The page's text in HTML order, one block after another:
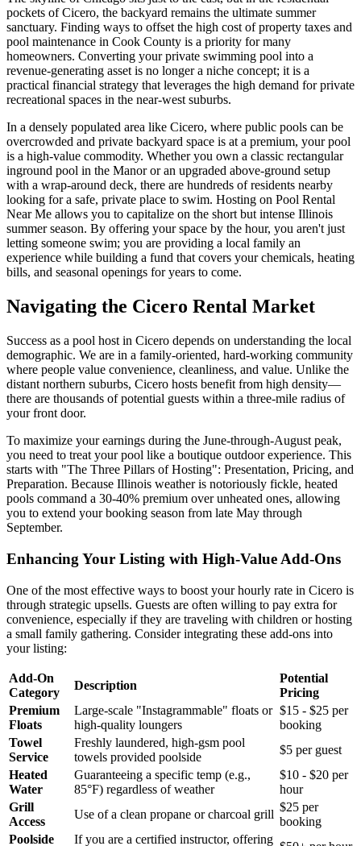
pockets of Cicero, the backyard remains the ultimate summer
sanctuary. Finding ways to offset the high cost of property taxes and
pool maintenance in Cook County is a priority for many
homeowners. Converting your private swimming pool into a
revenue-generating asset is no longer a niche concept; it is a
practical financial strategy that leverages the high demand for private
recreational spaces in the near-west suburbs.
In a densely populated area like Cicero, where public pools can be
overcrowded and private backyard space is at a premium, your pool
is a high-value commodity. Whether you own a classic rectangular
inground pool in the Manor or an upgraded above-ground setup
with a wrap-around deck, there are hundreds of residents nearby
looking for a safe, private place to swim. Hosting on Pool Rental
Near Me allows you to capitalize on the short but intense Illinois
summer season. By offering your space by the hour, you aren't just
letting someone swim; you are providing a local family an
experience while building a fund that covers your chemicals, heating
bills, and seasonal openings for years to come.
Navigating the Cicero Rental Market
Success as a pool host in Cicero depends on understanding the local
demographic. We are in a family-oriented, hard-working community
where people value convenience, cleanliness, and value. Unlike the
distant northern suburbs, Cicero hosts benefit from high density—
there are thousands of potential guests within a three-mile radius of
your front door.
To maximize your earnings during the June-through-August peak,
you need to treat your pool like a boutique outdoor experience. This
starts with "The Three Pillars of Hosting": Presentation, Pricing, and
Preparation. Because Illinois weather is notoriously fickle, heated
pools command a 30-40% premium over unheated ones, allowing
you to extend your booking season from late May through
September.
Enhancing Your Listing with High-Value Add-Ons
One of the most effective ways to boost your hourly rate in Cicero is
through strategic upsells. Guests are often willing to pay extra for
convenience, especially if they are traveling with children or hosting
a small family gathering. Consider integrating these add-ons into
your listing:
Add-On
Category
Description
Potential
Pricing
Premium
Floats
Large-scale "Instagrammable" floats or
high-quality loungers
$15 - $25 per
booking
Towel
Service
Freshly laundered, high-gsm pool
towels provided poolside
$5 per guest
Heated
Water
Guaranteeing a specific temp (e.g.,
85°F) regardless of weather
$10 - $20 per
hour
Grill
Access
Use of a clean propane or charcoal grill
$25 per
booking
Poolside
If you are a certified instructor, offering